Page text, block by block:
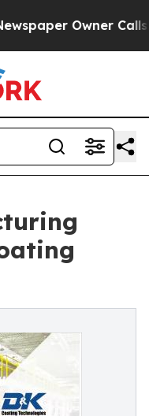
Owner Calls